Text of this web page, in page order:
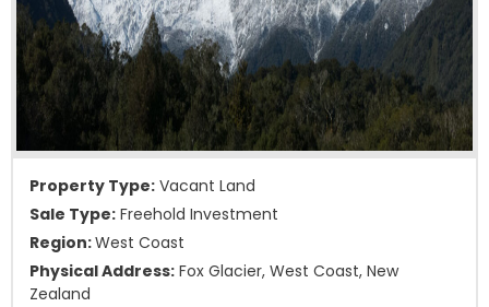
Property Type: Vacant Land
Sale Type: Freehold Investment
Region:West Coast
Physical Address: Fox Glacier, West Coast, New
Zealand